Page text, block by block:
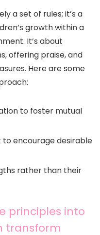
a set of rules; it’s a
growth within a
It’s about
offering praise, and
Here are some
to foster mutual
encourage desirable
rather than their
principles into
transform